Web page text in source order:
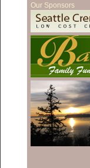
Our Sponsors